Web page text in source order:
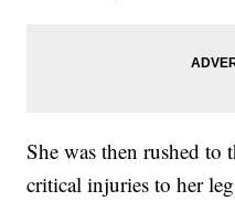
She was then rushed
critical injuries to her